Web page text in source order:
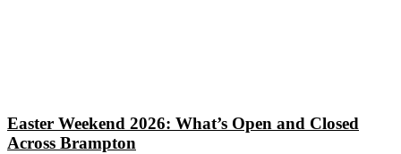
Easter Weekend 2026: What’s Open and Closed
Across Brampton